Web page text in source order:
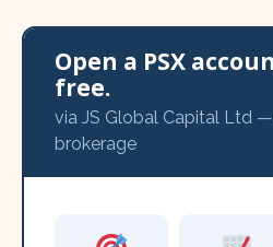
Open a PSX
free.
via JS Global Capital Ltd
brokerage